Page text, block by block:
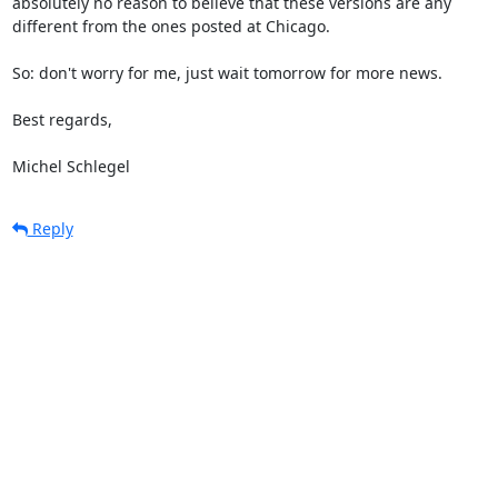
different from the ones posted at Chicago.
So: don't worry for me, just wait tomorrow for more news.
Best regards,
Michel Schlegel
Reply